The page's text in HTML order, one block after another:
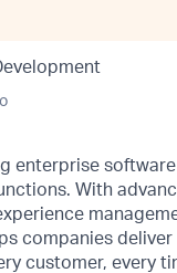
enterprise software
With
companies deliver
customer, every